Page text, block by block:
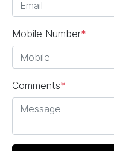
Mobile Number*
Comments*